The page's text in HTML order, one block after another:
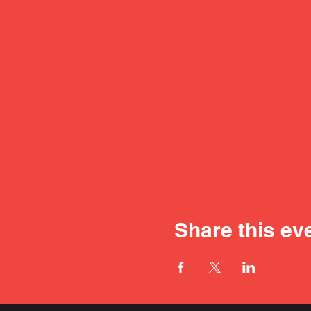
Share this